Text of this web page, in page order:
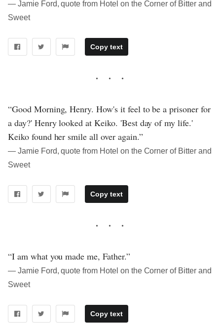
― Jamie Ford, quote from Hotel on the Corner of Bitter and
Sweet
Copy text
“Good Morning, Henry. How's it feel to be a prisoner for
a day?' Henry looked at Keiko. 'Best day of my life.'
Keiko found her smile all over again.”
― Jamie Ford, quote from Hotel on the Corner of Bitter and
Sweet
Copy text
“I am what you made me, Father.”
― Jamie Ford, quote from Hotel on the Corner of Bitter and
Sweet
Copy text